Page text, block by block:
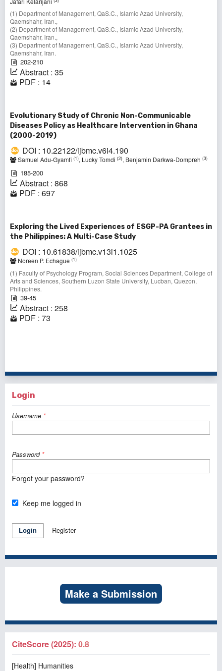
(1) Department of Management, QaS.C., Islamic Azad University,
Qaemshahr, Iran.,
(2) Department of Management, QaS.C., Islamic Azad University,
Qaemshahr, Iran.,
(3) Department of Management, QaS.C., Islamic Azad University,
Qaemshahr, Iran.
202-210
Abstract : 35
PDF : 14
Evolutionary Study of Chronic Non-Communicable
Diseases Policy as Healthcare Intervention in Ghana
(2000-2019)
DOI : 10.22122/ijbmc.v6i4.190
Samuel Adu-Gyamfi (1), Lucky Tomdi (2), Benjamin Darkwa-Dompreh (3)
185-200
Abstract : 868
PDF : 697
Exploring the Lived Experiences of ESGP-PA Grantees in
the Philippines: A Multi-Case Study
DOI : 10.61838/ijbmc.v13i1.1025
Noreen P. Echague (1)
(1) Faculty of Psychology Program, Social Sciences Department, College of
Arts and Sciences, Southern Luzon State University, Lucban, Quezon,
Philippines.
39-45
Abstract : 258
PDF : 73
Login
Username *
Password *
Forgot your password?
Keep me logged in
Login Register
Make a Submission
CiteScore (2025): 0.8
[Health] Humanities